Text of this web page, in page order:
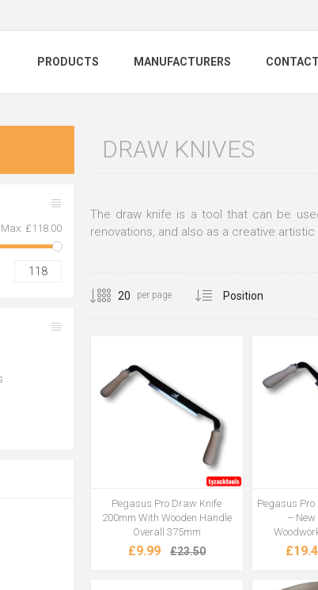
PRODUCTS MANUFACTURERS
DRAW KNIVES
The draw knife is a tool that can be
renovations, and also as a creative
per page
Pegasus Pro Draw Knife
200mm With Wooden Handle
Overall 375mm
£9.99 £23.50
Pegasus
– New
Max: £118.00
118